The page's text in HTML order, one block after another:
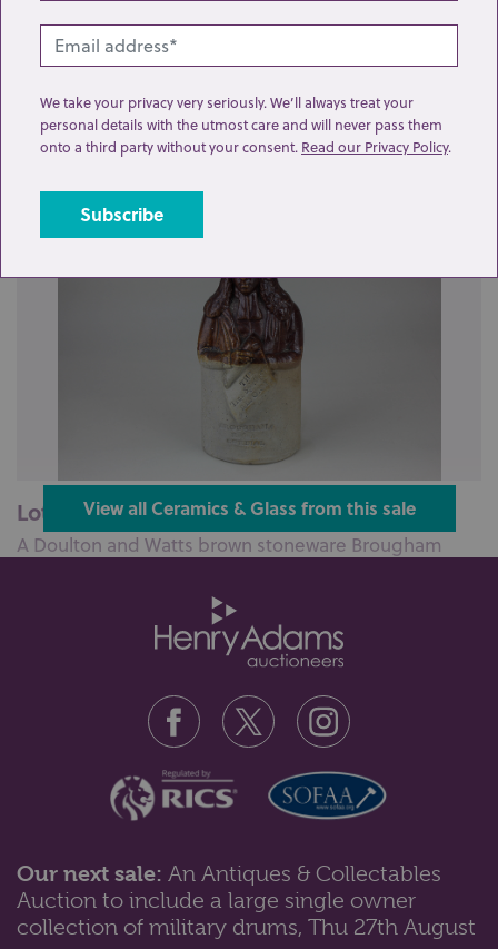
Lot 7: Sold for £150 hammer
A Moorcroft pottery vase of bulbous form decorated
with grapes and vine leaves o...
Lot 123: Sold for £270 hammer
A Doulton and Watts brown stoneware Brougham
Lot 125: Sold for £100 hammer
View all Ceramics & Glass from this sale
Our next sale: An Antiques & Collectables
Auction to include a large single owner
collection of military drums, Thu 27th August
We take your privacy very seriously. We’ll always treat your
personal details with the utmost care and will never pass them
onto a third party without your consent. Read our Privacy Policy.